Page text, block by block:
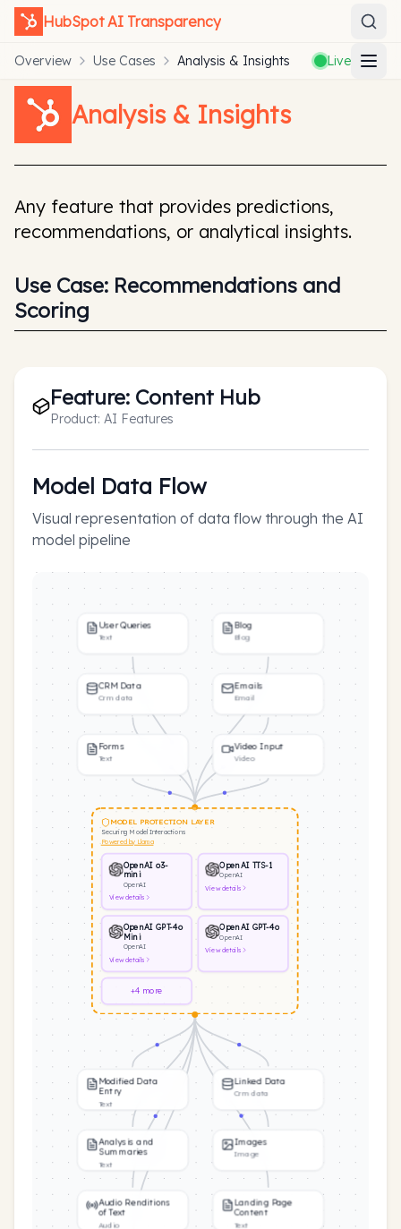
HubSpotAI Transparency
Overview Use Cases Analysis & Insights Live
Analysis & Insights
Any feature that provides predictions,
recommendations, or analytical insights.
Use Case: Recommendations and
Scoring
Feature: Content Hub
Product: AI Features
Model Data Flow
Visual representation of data flow through the AI
model pipeline
User Queries
Text
Blog
Blog
CRM Data
Crm data
Emails
Email
Forms
Text
Video Input
Video
MODEL PROTECTION LAYER
Securing Model Interactions
Powered by Llama
OpenAI o3-
mini
OpenAI
Viewdetails
OpenAI TTS-1
OpenAI
Viewdetails
OpenAI GPT-4o
Mini
OpenAI
Viewdetails
OpenAI GPT-4o
OpenAI
Viewdetails
+4 more
Modified Data
Entry
Text
Linked Data
Crm data
Analysis and
Summaries
Text
Images
Image
Audio Renditions
of Text
Audio
Landing Page
Content
Text